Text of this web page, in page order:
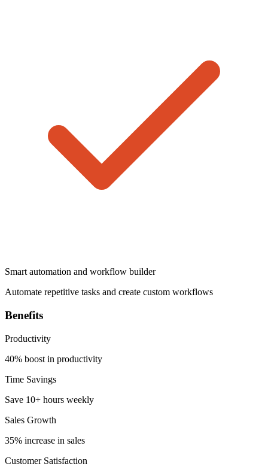
Smart automation and workflow builder
Automate repetitive tasks and create custom workflows
Benefits
Productivity
40% boost in productivity
Time Savings
Save 10+ hours weekly
Sales Growth
35% increase in sales
Customer Satisfaction